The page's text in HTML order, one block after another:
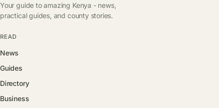
Your guide to amazing Kenya - news,
practical guides, and county stories.
READ
News
Guides
Directory
Business